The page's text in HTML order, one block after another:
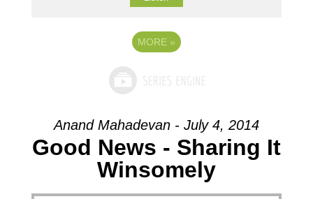
MORE »
Anand Mahadevan - July 4, 2014
Good News - Sharing It
Winsomely